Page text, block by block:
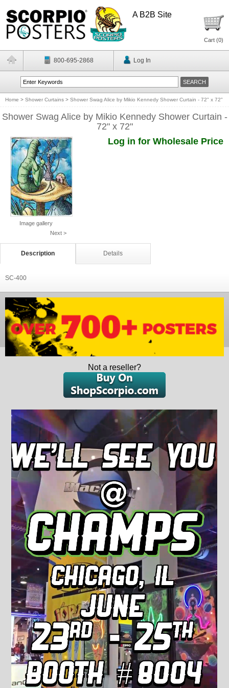
A B2B Site
Cart (0)
800-695-2868 Log In
Home > Shower Curtains > Shower Swag Alice by Mikio Kennedy Shower Curtain - 72" x 72"
Shower Swag Alice by Mikio Kennedy Shower Curtain -
72" x 72"
Image gallery
Next >
Log in for Wholesale Price
Description Details
SC-400
Not a reseller?